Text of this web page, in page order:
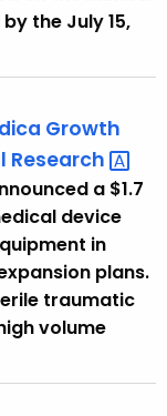
the July 15,
Growth
Research
a $1.7
device
in
plans.
traumatic
volume